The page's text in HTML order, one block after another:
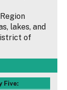
lakes, and
of
Five: